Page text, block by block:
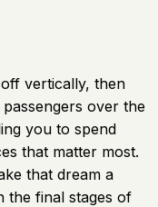
vertically, then
over the
you to spend
that matter most.
that dream a
the final stages of